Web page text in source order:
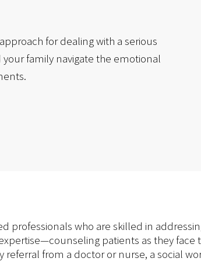
for dealing with a serious
family navigate the emotional
professionals who are skilled in
patients as they
referral from a doctor or nurse, a social